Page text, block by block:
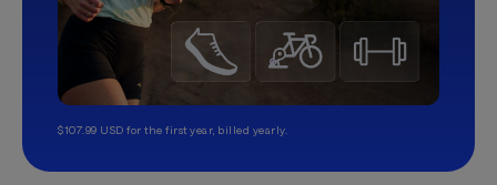
$107.99 USD for the first year, billed yearly.